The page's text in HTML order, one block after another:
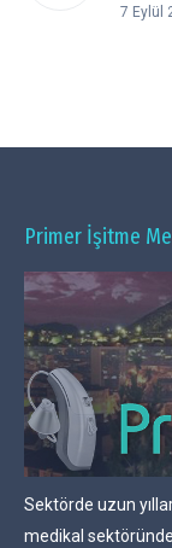
7 Eylül
Primer İşitme
Sektörde uzun
medikal